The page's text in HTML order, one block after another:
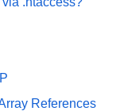
References